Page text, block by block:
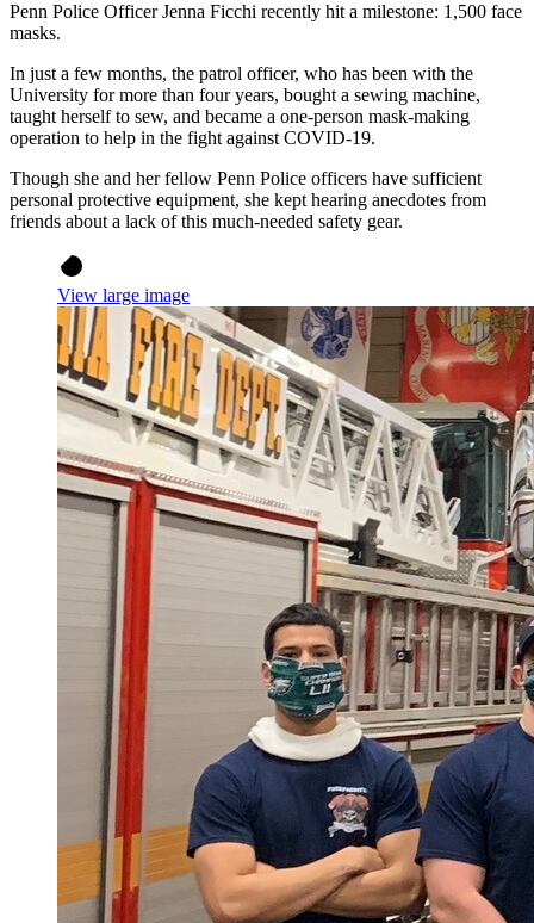
Penn Police Officer Jenna Ficchi recently hit a milestone: 1,500 face
masks.
In just a few months, the patrol officer, who has been with the
University for more than four years, bought a sewing machine,
taught herself to sew, and became a one-person mask-making
operation to help in the fight against COVID-19.
Though she and her fellow Penn Police officers have sufficient
personal protective equipment, she kept hearing anecdotes from
friends about a lack of this much-needed safety gear.
View large image